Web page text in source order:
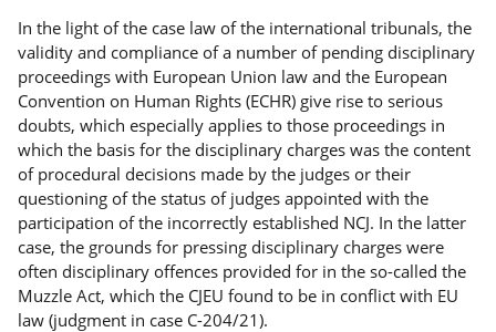
In the light of the case law of the international tribunals, the
validity and compliance of a number of pending disciplinary
proceedings with European Union law and the European
Convention on Human Rights (ECHR) give rise to serious
doubts, which especially applies to those proceedings in
which the basis for the disciplinary charges was the content
of procedural decisions made by the judges or their
questioning of the status of judges appointed with the
participation of the incorrectly established NCJ. In the latter
case, the grounds for pressing disciplinary charges were
often disciplinary offences provided for in the so-called the
Muzzle Act, which the CJEU found to be in conflict with EU
law (judgment in case C-204/21).